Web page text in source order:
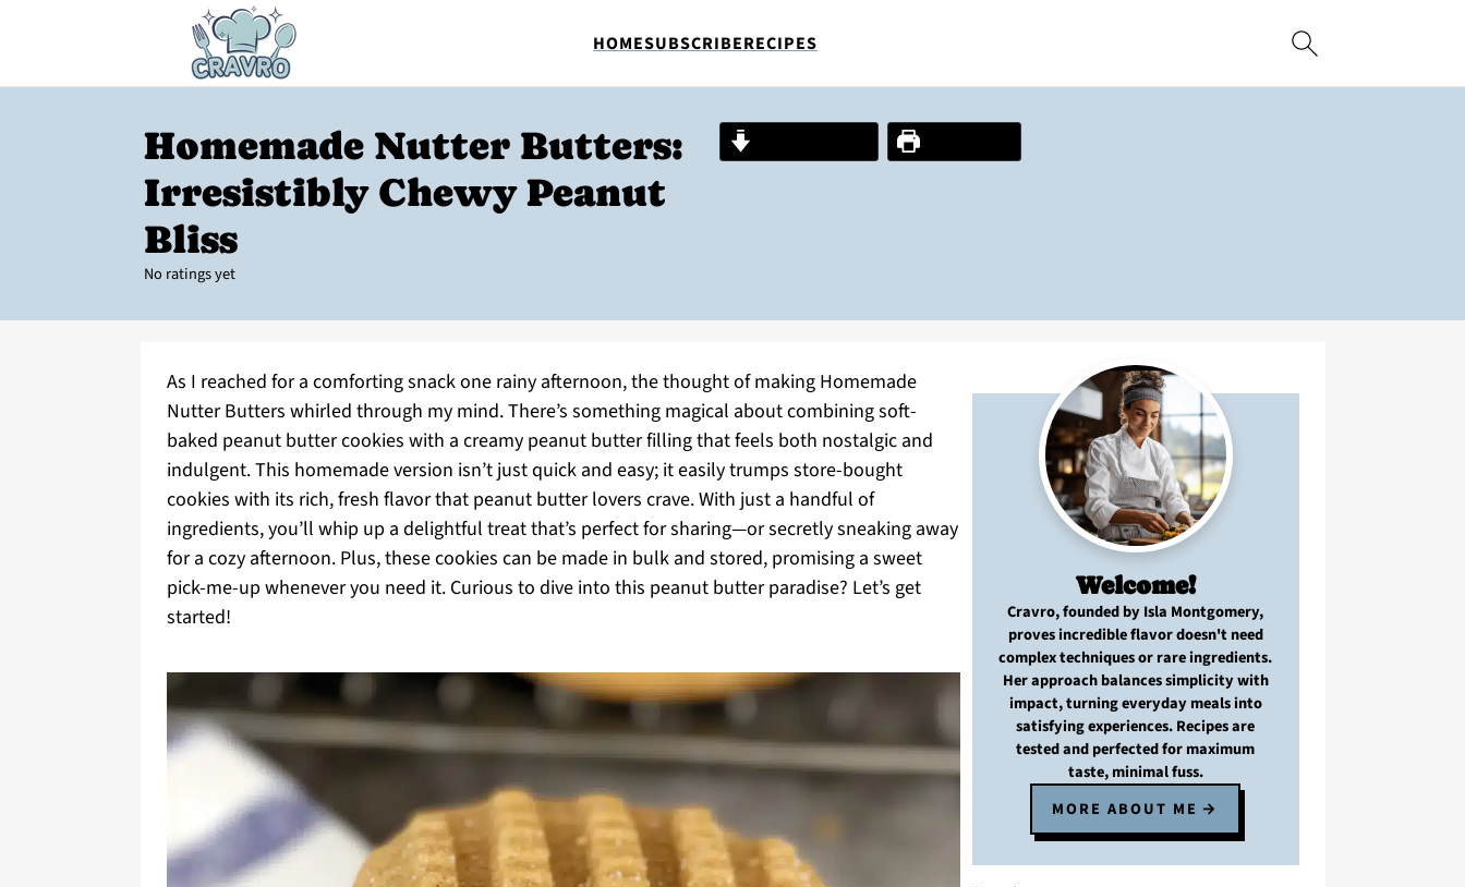
HOMESUBSCRIBERECIPES
Homemade Nutter Butters:
Irresistibly Chewy Peanut
Bliss
No ratings yet
As I reached for a comforting snack one rainy afternoon, the thought of making Homemade
Nutter Butters whirled through my mind. There’s something magical about combining soft-
baked peanut butter cookies with a creamy peanut butter filling that feels both nostalgic and
indulgent. This homemade version isn’t just quick and easy; it easily trumps store-bought
cookies with its rich, fresh flavor that peanut butter lovers crave. With just a handful of
ingredients, you’ll whip up a delightful treat that’s perfect for sharing—or secretly sneaking away
for a cozy afternoon. Plus, these cookies can be made in bulk and stored, promising a sweet
pick-me-up whenever you need it. Curious to dive into this peanut butter paradise? Let’s get
started!
Welcome!
Cravro, founded by Isla Montgomery,
provesincredible flavordoesn't need
complex techniquesorrare ingredients.
Her approach balancessimplicity with
impact, turningeveryday mealsinto
satisfying experiences. Recipes are
tested and perfectedformaximum
taste, minimal fuss.
MORE ABOUT ME